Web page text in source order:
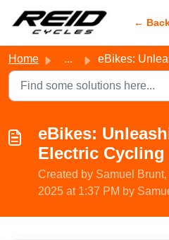
←
Home ... eBikes: Unleashing the Joy of
eBikes:
Electric Cycling
Created by Samuel
2025 at 1:37 PM by